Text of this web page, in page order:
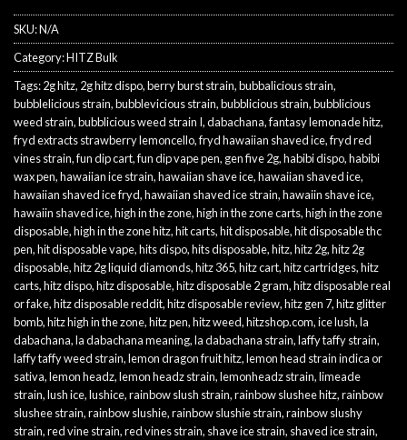
SKU:N/A
Category:HITZ Bulk
Tags:2g hitz, 2g hitz dispo,berry burst strain,bubbalicious strain,
bubblelicious strain,bubblevicious strain,bubblicious strain,bubblicious
weed strain,bubblicious weed strain I,dabachana,fantasy lemonade hitz,
fryd extracts strawberry lemoncello,fryd hawaiian shaved ice,fryd red
vines strain,fun dip cart,fun dip vape pen, gen five 2g,habibi dispo,habibi
wax pen,hawaiian ice strain,hawaiian shave ice,hawaiian shaved ice,
hawaiian shaved ice fryd,hawaiian shaved ice strain,hawaiin shave ice,
hawaiin shaved ice,high in the zone,high in the zone carts,high in the zone
disposable,high in the zone hitz,hit carts,hit disposable,hit disposable thc
pen,hit disposable vape,hits dispo,hits disposable,hitz,hitz 2g,hitz 2g
disposable,hitz 2g liquid diamonds,hitz 365,hitz cart,hitz cartridges,hitz
carts,hitz dispo,hitz disposable,hitz disposable 2 gram,hitz disposable real
or fake,hitz disposable reddit,hitz disposable review,hitz gen 7,hitz glitter
bomb,hitz high in the zone,hitz pen,hitz weed,hitzshop.com,ice lush,la
dabachana,la dabachana meaning,la dabachana strain,laffy taffy strain,
laffy taffy weed strain,lemon dragon fruit hitz,lemon head strain indica or
sativa,lemon headz,lemon headz strain,lemonheadz strain,limeade
strain,lush ice,lushice,rainbow slush strain,rainbow slushee hitz,rainbow
slushee strain,rainbow slushie,rainbow slushie strain,rainbow slushy
strain,red vine strain,red vines strain, shave ice strain, shaved ice strain,